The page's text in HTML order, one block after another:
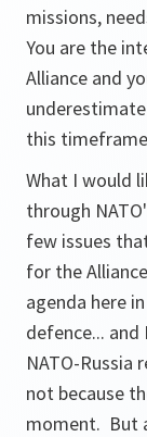
missions,
You are the
Alliance and
this
What I would
through
few issues
for the
agenda here
defence...
NATO-
not because
moment. But